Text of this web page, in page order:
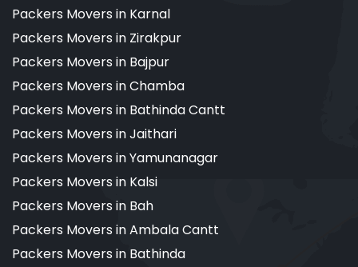
Packers Movers in Karnal
Packers Movers in Zirakpur
Packers Movers in Bajpur
Packers Movers in Chamba
Packers Movers in Bathinda Cantt
Packers Movers in Jaithari
Packers Movers in Yamunanagar
Packers Movers in Kalsi
Packers Movers in Bah
Packers Movers in Ambala Cantt
Packers Movers in Bathinda